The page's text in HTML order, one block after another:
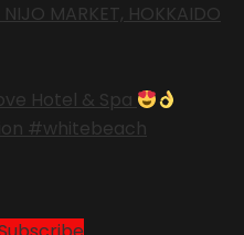
MARKET, HOKKAIDO
Hotel & Spa
#whitebeach